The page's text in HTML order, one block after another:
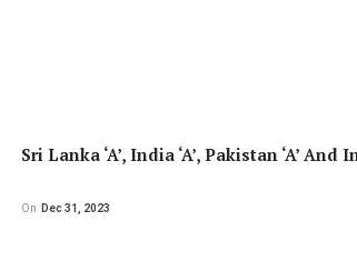
Sri Lanka ‘A’, India ‘A’, Pakistan ‘A’
On Dec 31, 2023